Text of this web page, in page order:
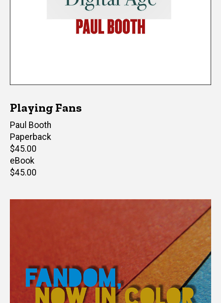
Playing Fans
Author(s)
Paul Booth
Paperback
Retail
price
$45.00
eBook
Retail
$45.00